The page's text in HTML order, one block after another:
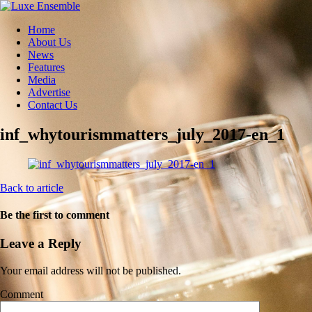
Home
About Us
News
Features
Media
Advertise
Contact Us
inf_whytourismmatters_july_2017-en_1
Back to article
Be the first to comment
Leave a Reply
Your email address will not be published.
Comment